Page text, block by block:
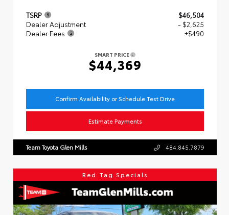
TSRP
$46,504
Dealer Adjustment
- $2,625
Dealer Fees
+$490
SMART PRICE
$44,369
Confirm Availability or Schedule Test Drive
Estimate Payments
Team Toyota Glen Mills 484.845.7879
Red Tag Specials